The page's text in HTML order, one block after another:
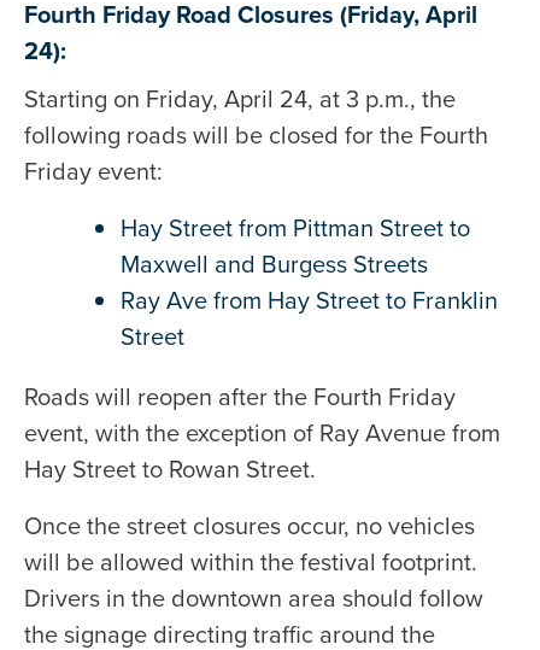
Fourth Friday Road Closures (Friday, April
24):
Starting on Friday, April 24, at 3 p.m., the
following roads will be closed for the Fourth
Friday event:
Hay Street from Pittman Street to
Maxwell and Burgess Streets
Ray Ave from Hay Street to Franklin
Street
Roads will reopen after the Fourth Friday
event, with the exception of Ray Avenue from
Hay Street to Rowan Street.
Once the street closures occur, no vehicles
will be allowed within the festival footprint.
Drivers in the downtown area should follow
the signage directing traffic around the